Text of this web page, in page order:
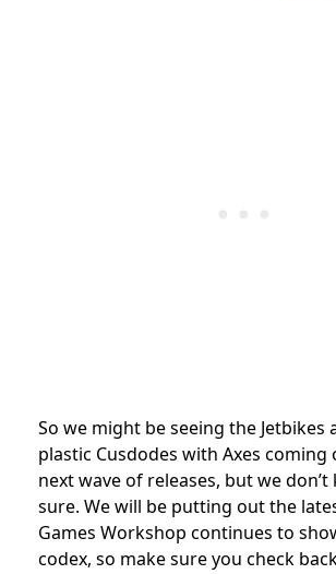
So we might be seeing the Jetbikes
plastic Cusdodes with Axes coming
next wave of releases, but we
sure. We will be putting out the
Games Workshop continues to
codex, so make sure you check